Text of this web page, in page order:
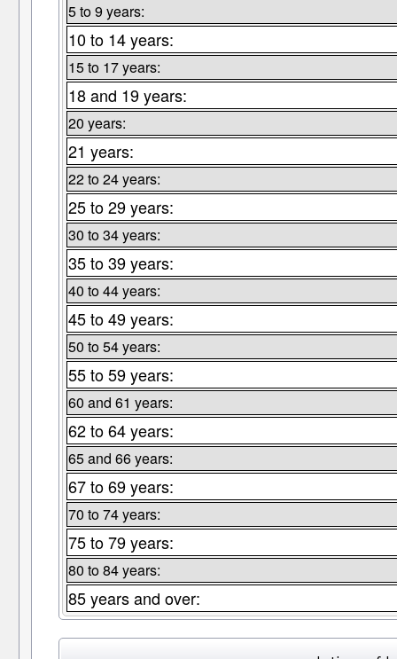
5 to 9 years:
10 to 14 years:
15 to 17 years:
18 and 19 years:
20 years:
21 years:
22 to 24 years:
25 to 29 years:
30 to 34 years:
35 to 39 years:
40 to 44 years:
45 to 49 years:
50 to 54 years:
55 to 59 years:
60 and 61 years:
62 to 64 years:
65 and 66 years:
67 to 69 years:
70 to 74 years:
75 to 79 years:
80 to 84 years:
85 years and over: